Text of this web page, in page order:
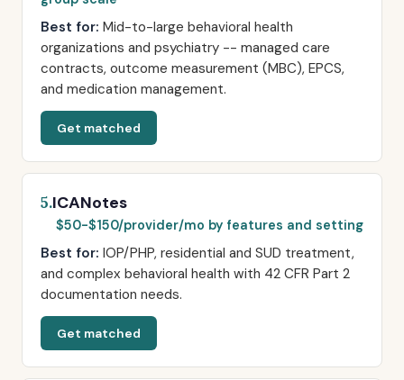
Best for: Mid-to-large behavioral health
organizations and psychiatry -- managed care
contracts, outcome measurement (MBC), EPCS,
and medication management.
Get matched
5.ICANotes
$50-$150/provider/mo by features and setting
Best for: IOP/PHP, residential and SUD treatment,
and complex behavioral health with 42 CFR Part 2
documentation needs.
Get matched